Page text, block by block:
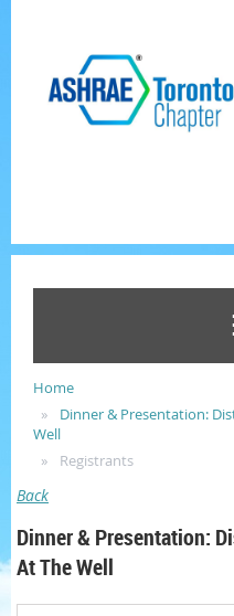
Home
Dinner & Presentation:
Well
Registrants
Back
Dinner & Presentation:
At The Well